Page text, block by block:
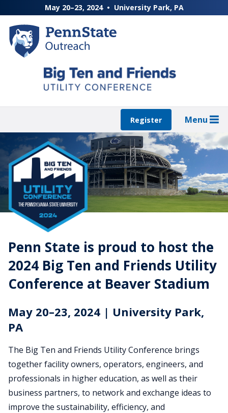
to
main
content
May 20–23, 2024 University Park, PA
Register Menu
Featured
Content
2024
Big
Ten
and
Friends
Utility
Conference
Penn State is proud to host the
2024 Big Ten and Friends Utility
Conference at Beaver Stadium
May 20–23, 2024 | University Park,
PA
The Big Ten and Friends Utility Conference brings
together facility owners, operators, engineers, and
professionals in higher education, as well as their
business partners, to network and exchange ideas to
improve the sustainability, efficiency, and